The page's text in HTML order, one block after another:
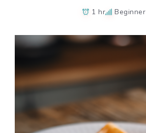
1 hr Beginner